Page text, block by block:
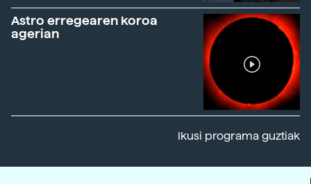
Astro erregearen koroa
agerian
Ikusi programa guztiak